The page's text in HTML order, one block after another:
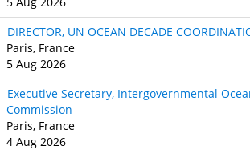
DIRECTOR, UN OCEAN DECADE
Paris, France
5 Aug 2026
Executive Secretary, Intergovernmental
Commission
Paris, France
4 Aug 2026